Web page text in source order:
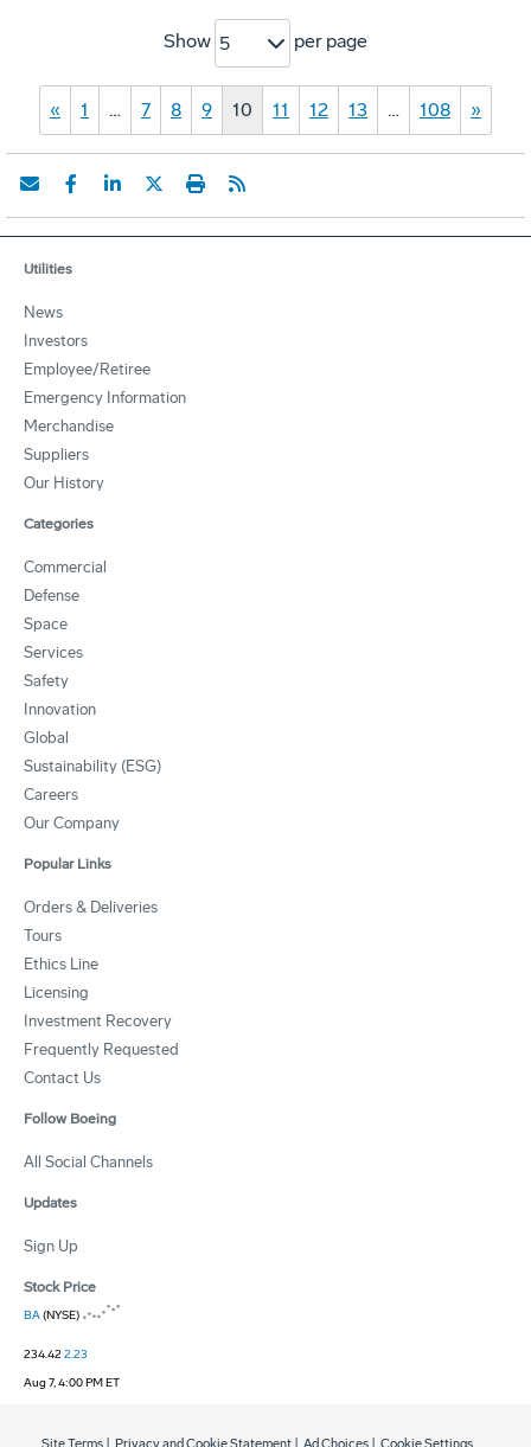
Show 5 per page
« 1 … 7 8 9 10 11 12 13 … 108 »
Utilities
News
Investors
Employee/Retiree
Emergency Information
Merchandise
Suppliers
Our History
Categories
Commercial
Defense
Space
Services
Safety
Innovation
Global
Sustainability (ESG)
Careers
Our Company
Popular Links
Orders & Deliveries
Tours
Ethics Line
Licensing
Investment Recovery
Frequently Requested
Contact Us
Follow Boeing
All Social Channels
Updates
Sign Up
Stock Price
BA(NYSE)
234.422.23
Aug 7, 4:00 PM ET